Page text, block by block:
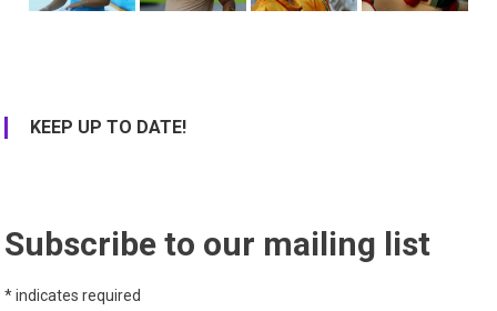
KEEP UP TO DATE!
Subscribe to our mailing list
*indicates required